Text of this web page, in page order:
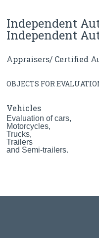
Independent
Independent
Appraisers/ Certified
OBJECTS FOR
Vehicles
Evaluation of cars,
Motorcycles,
Trucks,
Trailers
and Semi-trailers.